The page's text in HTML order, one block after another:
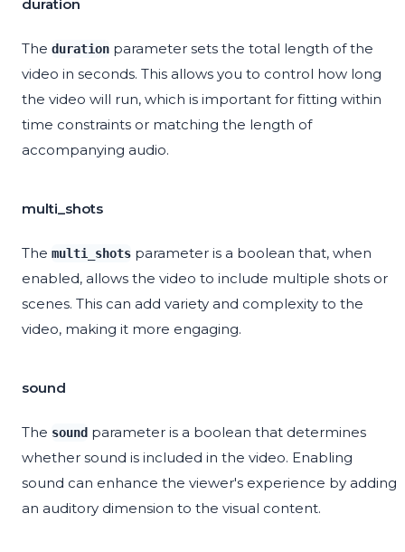
duration
The duration parameter sets the total length of the
video in seconds. This allows you to control how long
the video will run, which is important for fitting within
time constraints or matching the length of
accompanying audio.
multi_shots
The multi_shots parameter is a boolean that, when
enabled, allows the video to include multiple shots or
scenes. This can add variety and complexity to the
video, making it more engaging.
sound
The sound parameter is a boolean that determines
whether sound is included in the video. Enabling
sound can enhance the viewer's experience by adding
an auditory dimension to the visual content.